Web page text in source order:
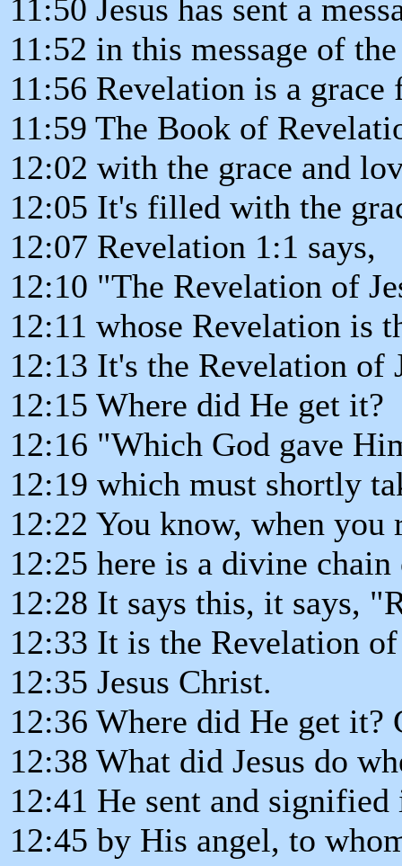
11:50 Jesus has sent a
11:52 in this message of
11:56 Revelation is a
11:59 The Book of
12:02 with the grace and
12:05 It's filled with the
12:07 Revelation 1:1 says,
12:10 "The Revelation of
12:11 whose Revelation is
12:13 It's the Revelation of
12:15 Where did He get it?
12:16 "Which God gave
12:19 which must shortly
12:22 You know, when you
12:25 here is a divine
12:28 It says this, it says,
12:33 It is the Revelation
12:35 Jesus Christ.
12:36 Where did He get
12:38 What did Jesus do
12:41 He sent and
12:45 by His angel, to